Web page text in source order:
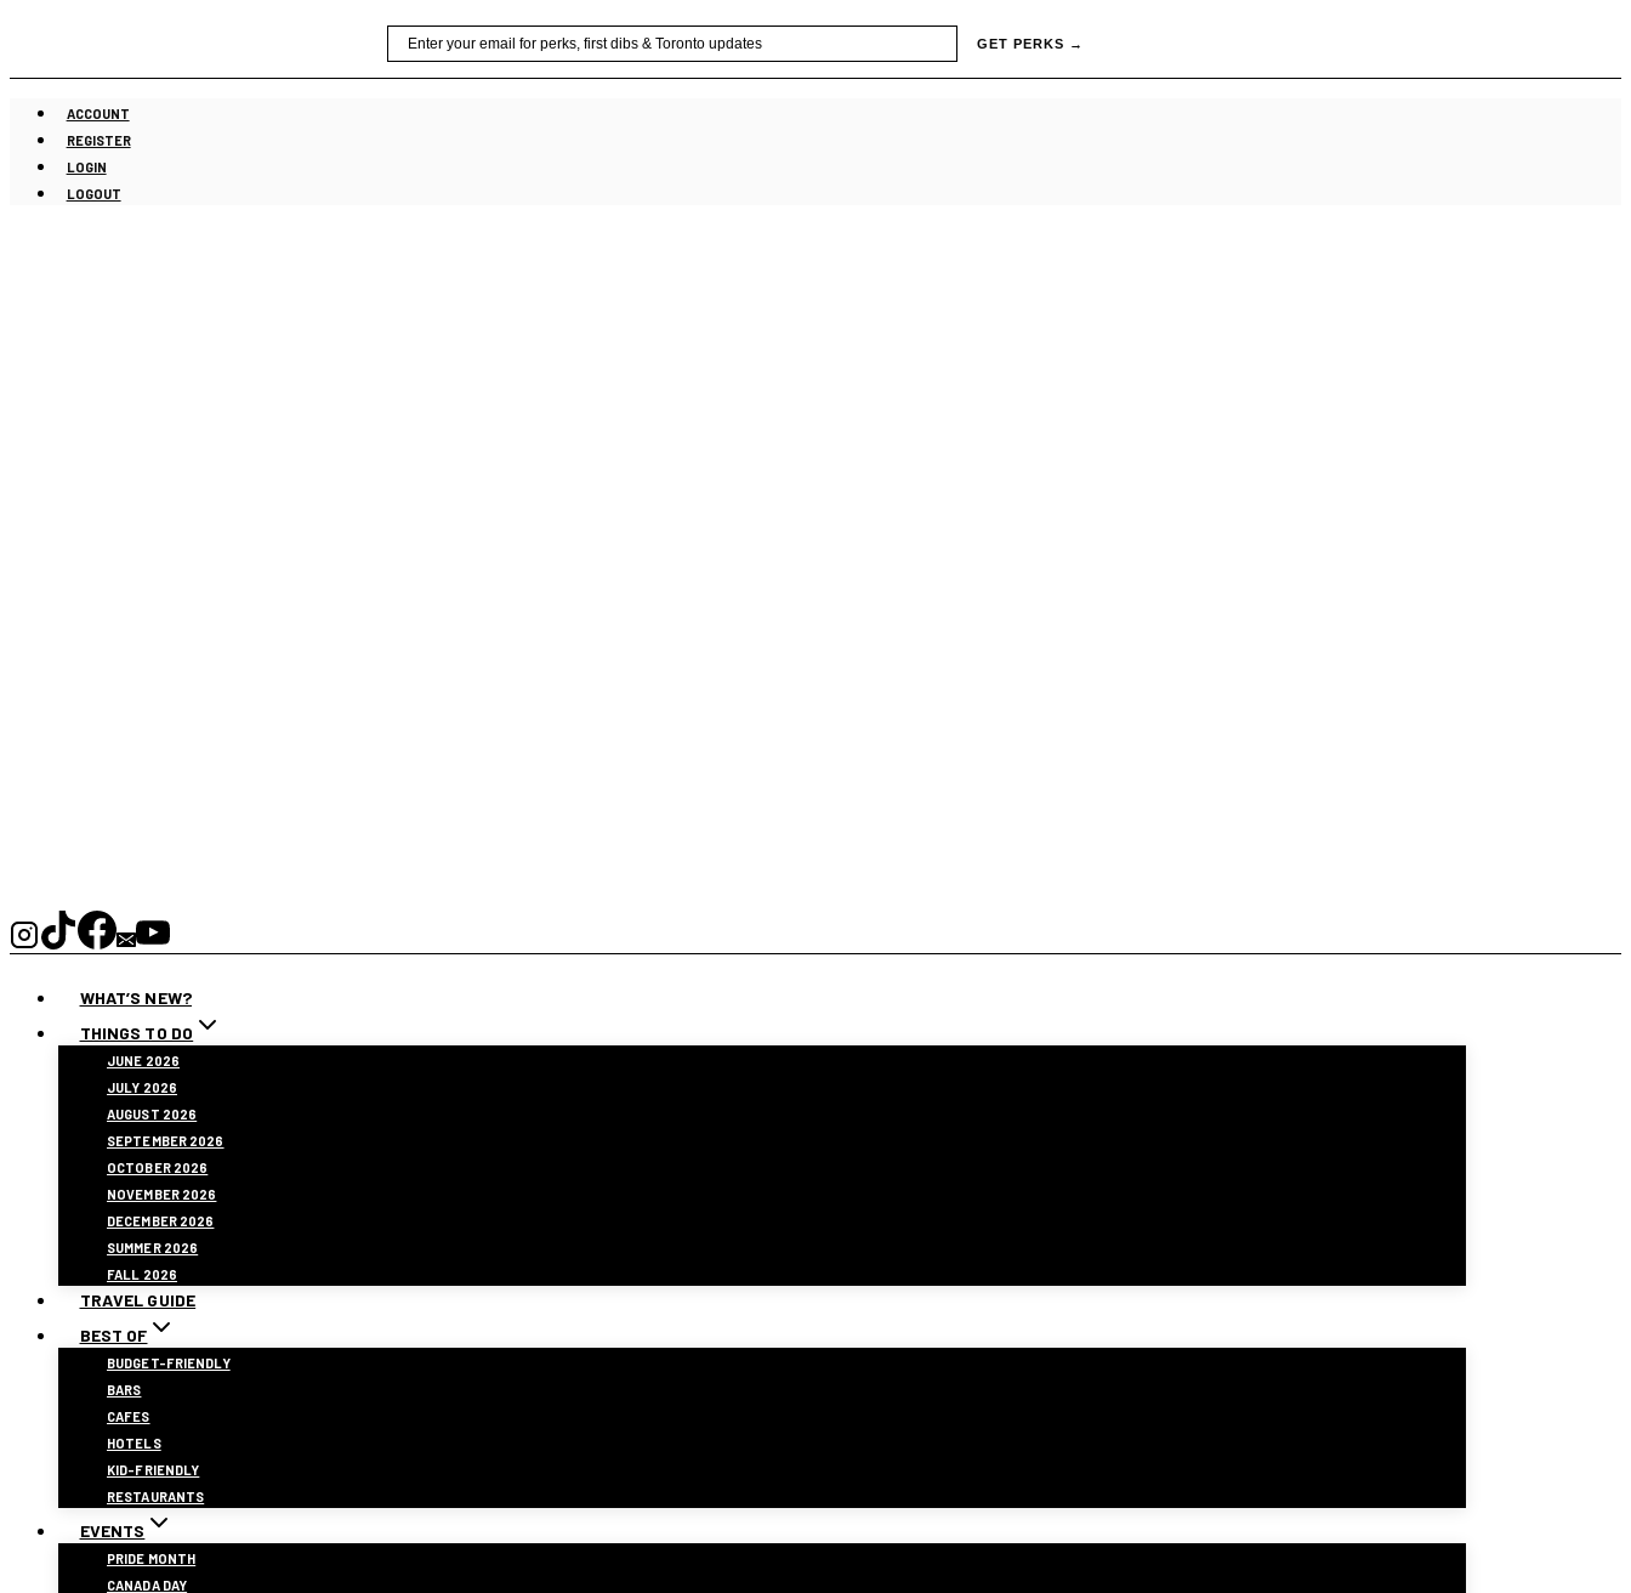
content
GET PERKS →
ACCOUNT
REGISTER
LOGIN
LOGOUT
WHAT’S NEW?
THINGS TO DO
JUNE 2026
JULY 2026
AUGUST 2026
SEPTEMBER 2026
OCTOBER 2026
NOVEMBER 2026
DECEMBER 2026
SUMMER 2026
FALL 2026
TRAVEL GUIDE
BEST OF
BUDGET-FRIENDLY
BARS
CAFES
HOTELS
KID-FRIENDLY
RESTAURANTS
EVENTS
PRIDE MONTH
CANADA DAY